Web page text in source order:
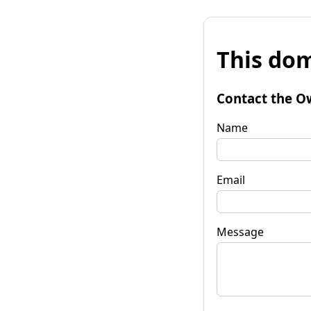
This
Contact the
Name
Email
Message